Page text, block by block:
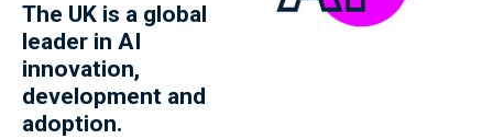
The UK is a global
leader in AI
innovation,
development and
adoption.